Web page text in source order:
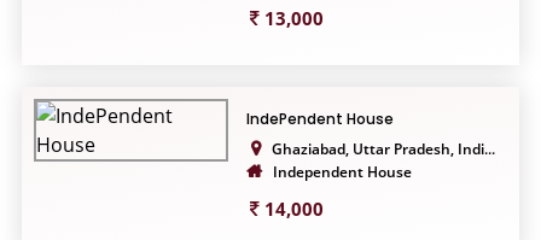
13,000
IndePendent House
Ghaziabad, Uttar Pradesh, Indi...
Independent House
14,000